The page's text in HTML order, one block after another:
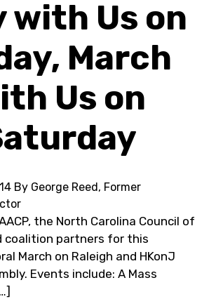
with Us on
March
Us on
By George Reed, Former
the North Carolina Council of
coalition partners for this
March on Raleigh and HKonJ
Events include: A Mass